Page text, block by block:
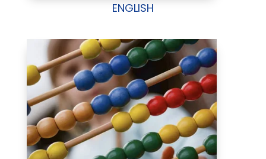
ENGLISH